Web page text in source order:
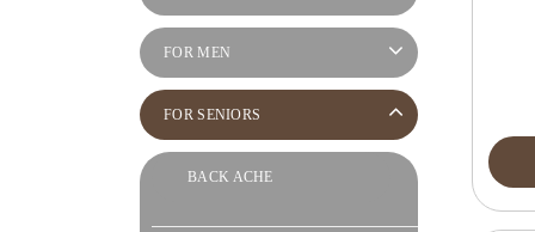
FOR MEN
FOR SENIORS
BACK ACHE